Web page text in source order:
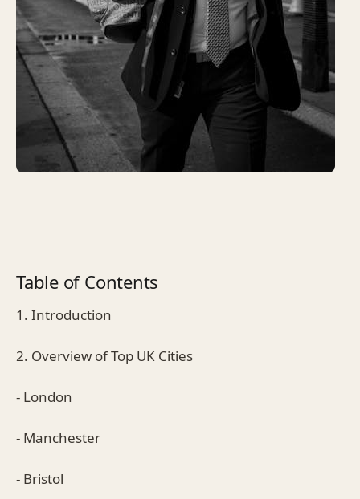
Table of Contents
1. Introduction
2. Overview of Top UK Cities
- London
- Manchester
- Bristol